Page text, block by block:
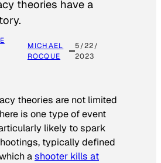
theories have a
MICHAEL
ROCQUE
5/22/
2023
theories are not limited
is one type of event
likely to spark
typically defined
ashooter kills at